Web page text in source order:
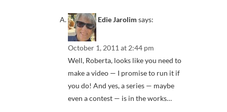
Edie Jarolim says:
October 1, 2011 at 2:44 pm
Well, Roberta, looks like you need to
make a video — I promise to run it if
you do! And yes, a series — maybe
even a contest — is in the works…